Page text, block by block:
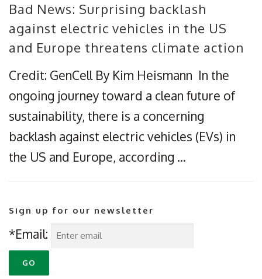
Bad News: Surprising backlash
against electric vehicles in the US
and Europe threatens climate action
Credit: GenCell By Kim Heismann In the
ongoing journey toward a clean future of
sustainability, there is a concerning
backlash against electric vehicles (EVs) in
the US and Europe, according …
Sign up for our newsletter
*Email: